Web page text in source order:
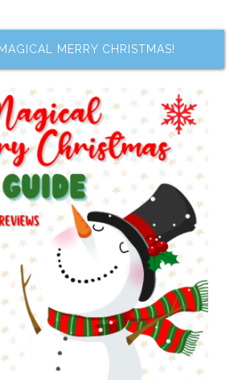
MERRY CHRISTMAS!